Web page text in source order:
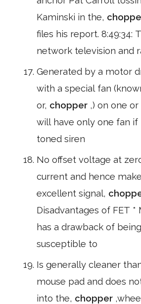
Kaminski in the,
files his report. 8:49:34:
network television and
Generated by a motor
with a special fan
or, chopper ,) on one
will have only one fan if
toned siren
No offset voltage at
current and hence
excellent signal,
Disadvantages of FET *
has a drawback of
susceptible to
Is generally cleaner
mouse pad and does
into the, chopper